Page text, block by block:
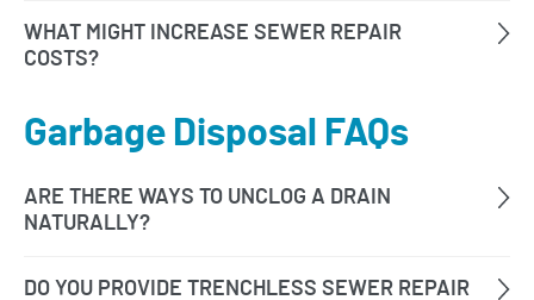
Garbage Disposal FAQs